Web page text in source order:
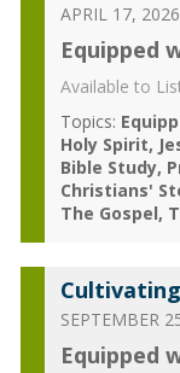
APRIL 17, 2026
Equipped
Available to
Topics:
Holy Spirit
Bible Study
Christians'
The Gospel
SEPTEMBER
Equipped